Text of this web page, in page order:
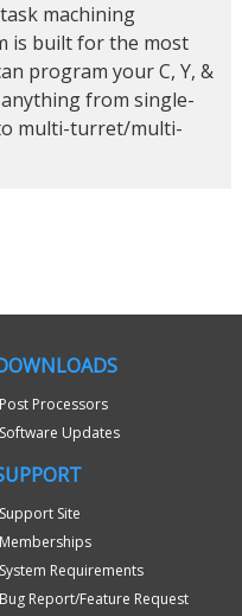
machining
is built for the most
program your C, Y, &
from single-
multi-turret/multi-
Post Processors
Software Updates
Support Site
Memberships
System Requirements
Bug Report/Feature Request